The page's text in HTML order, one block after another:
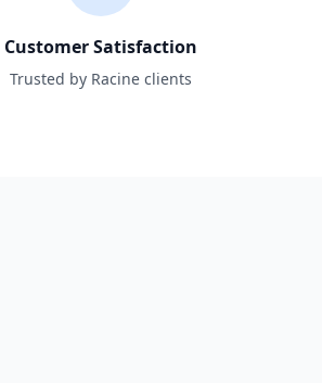
Customer Satisfaction
Trusted by Racine clients